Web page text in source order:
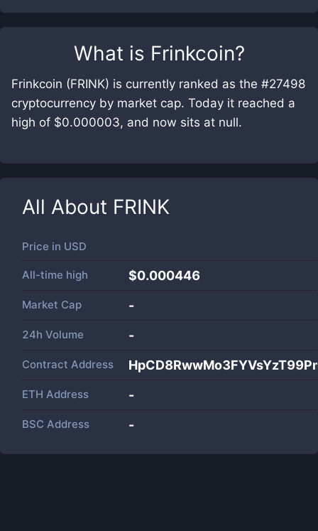
What is Frinkcoin?
Frinkcoin (FRINK) is currently ranked as the #27498
cryptocurrency by market cap. Today it reached a
high of $0.000003, and now sits at null.
All About FRINK
Price in USD
All-time high $0.000446
Market Cap -
24h Volume -
Contract Address
ETH Address -
BSC Address -